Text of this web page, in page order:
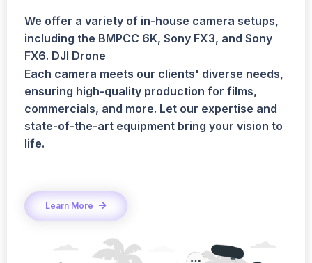
We offer a variety of in-house camera setups,
including the BMPCC 6K, Sony FX3, and Sony
FX6. DJI Drone
Each camera meets our clients' diverse needs,
ensuring high-quality production for films,
commercials, and more. Let our expertise and
state-of-the-art equipment bring your vision to
life.
Learn More